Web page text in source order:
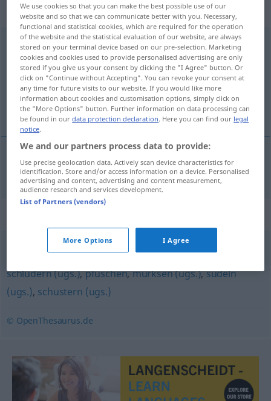
„stümpern“: intransitives Verb
stümpernv/i <-re>
Overview of all translations
(For more details, click/tap on the translation)
fuske
fuske stümpern
vermasseln (ugs.),schlampen (ugs.),versauen (vulg.)
schludern (ugs.),pfuschen,murksen (ugs.),sudeln
(ugs.), schustern (ugs.)
© OpenThesaurus.de
We use cookies so that you can make the best possible use of our
website and so that we can communicate better with you. Necessary,
functional and statistical cookies, which are required for the operation
of the website and the statistical evaluation of our website, are always
stored on your terminal device based on our pre-selection. Marketing
cookies and cookies used to provide personalised advertising are only
stored if you give us your consent by clicking the "I Agree" button. Or
click on "Continue without Accepting". You can revoke your consent at
any time for future visits to our website. If you would like more
information about cookies and customisation options, simply click on
the "More Options" button. Further information on data processing can
be found in ourdata protection declaration. Here you can find our legal
notice.
We and our partners process data to provide:
Use precise geolocation data. Actively scan device characteristics for
identification. Store and/or access information on a device. Personalised
advertising and content, advertising and content measurement,
audience research and services development.
List of Partners (vendors)
More Options I Agree